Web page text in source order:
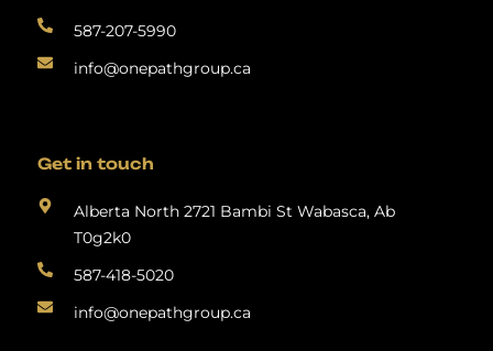
587-207-5990
info@onepathgroup.ca
Get in touch
Alberta North 2721 Bambi St Wabasca, Ab
T0g2k0
587-418-5020
info@onepathgroup.ca